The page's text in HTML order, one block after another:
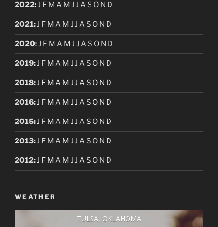
2022:J F M A M J J A S O N D
2021:J F M A M J J A S O N D
2020:J F M A M J J A S O N D
2019:J F M A M J J A S O N D
2018:J F M A M J J A S O N D
2016:J F M A M J J A S O N D
2015:J F M A M J J A S O N D
2013:J F M A M J J A S O N D
2012:J F M A M J J A S O N D
WEATHER
TULSA, OKLAHOMA